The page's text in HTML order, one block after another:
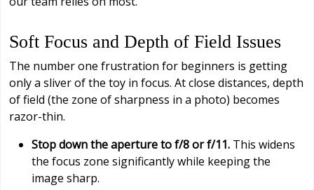
Soft Focus and Depth of Field Issues
The number one frustration for beginners is getting
only a sliver of the toy in focus. At close distances, depth
of field (the zone of sharpness in a photo) becomes
razor-thin.
Stop down the aperture to f/8 or f/11. This widens
the focus zone significantly while keeping the
image sharp.